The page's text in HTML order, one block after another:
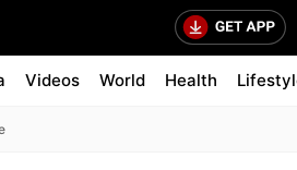
Videos World Health